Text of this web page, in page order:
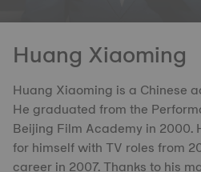
Huang Xiaoming
Huang Xiaoming is a Chinese
He graduated from the
Beijing Film Academy in 2000.
for himself with TV roles from
career in 2007. Thanks to his